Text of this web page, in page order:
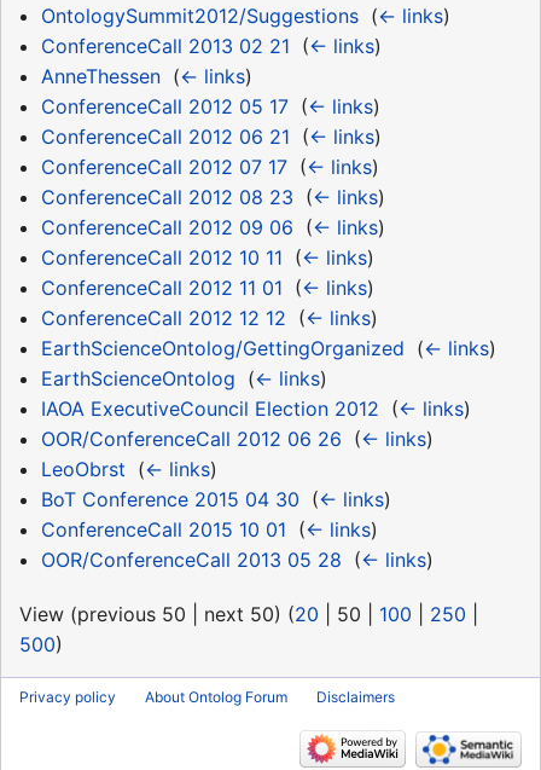
OntologySummit2012/Suggestions‎ (← links)
ConferenceCall 2013 02 21 (← links)
AnneThessen‎ (← links)
ConferenceCall 2012 05 17‎ (← links)
ConferenceCall 2012 06 21 (← links)
ConferenceCall 2012 07 17‎ (← links)
ConferenceCall 2012 08 23 (← links)
ConferenceCall 2012 09 06 (← links)
ConferenceCall 2012 10 11 (← links)
ConferenceCall 2012 11 01 (← links)
ConferenceCall 2012 12 12 (← links)
EarthScienceOntolog/GettingOrganized (← links)
EarthScienceOntolog (← links)
IAOA ExecutiveCouncil Election 2012 (← links)
OOR/ConferenceCall 2012 06 26 (← links)
LeoObrst (← links)
BoT Conference 2015 04 30 (← links)
ConferenceCall 2015 10 01 (← links)
OOR/ConferenceCall 2013 05 28 (← links)
View (previous 50 next 50) (20 50 100 250
500)
Privacy policy About Ontolog Forum Disclaimers